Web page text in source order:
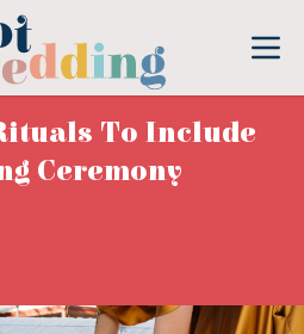
To Include
Ceremony